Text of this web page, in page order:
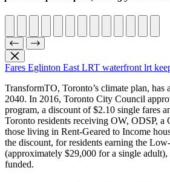
Fares Eglinton East LRT waterfront lrt
TransformTO, Toronto’s climate plan, has
2040. In 2016, Toronto City Council
program, a discount of $2.10 single fares
Toronto residents receiving OW, ODSP, a
those living in Rent-Geared to Income
the discount, for residents earning the
(approximately $29,000 for a single
funded.